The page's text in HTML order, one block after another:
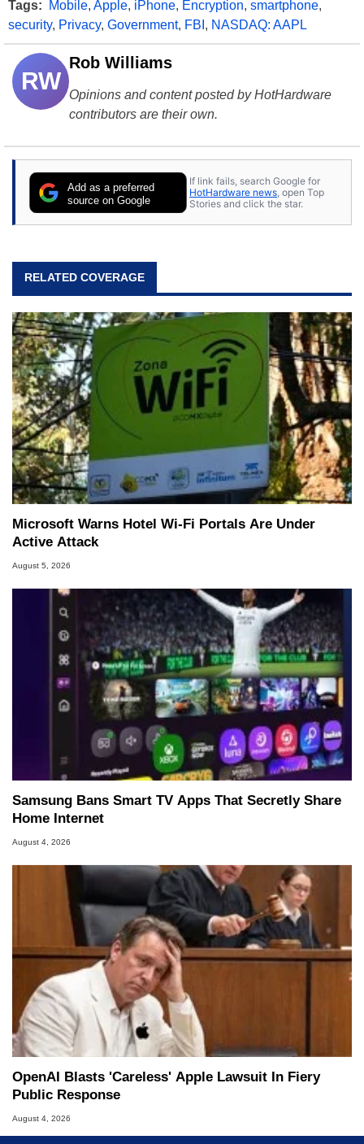
Tags: Mobile, Apple, iPhone, Encryption, smartphone,
security, Privacy, Government, FBI , NASDAQ: AAPL
RW
Rob Williams
Opinions and content posted by HotHardware
contributors are their own.
Add as a preferred
source on Google
If link fails, search Google for
HotHardware news , open Top
Stories and click the star.
RELATED COVERAGE
Microsoft Warns Hotel Wi-Fi Portals Are Under
Active Attack
August 5, 2026
Samsung Bans Smart TV Apps That Secretly Share
Home Internet
August 4, 2026
OpenAI Blasts 'Careless' Apple Lawsuit In Fiery
Public Response
August 4, 2026